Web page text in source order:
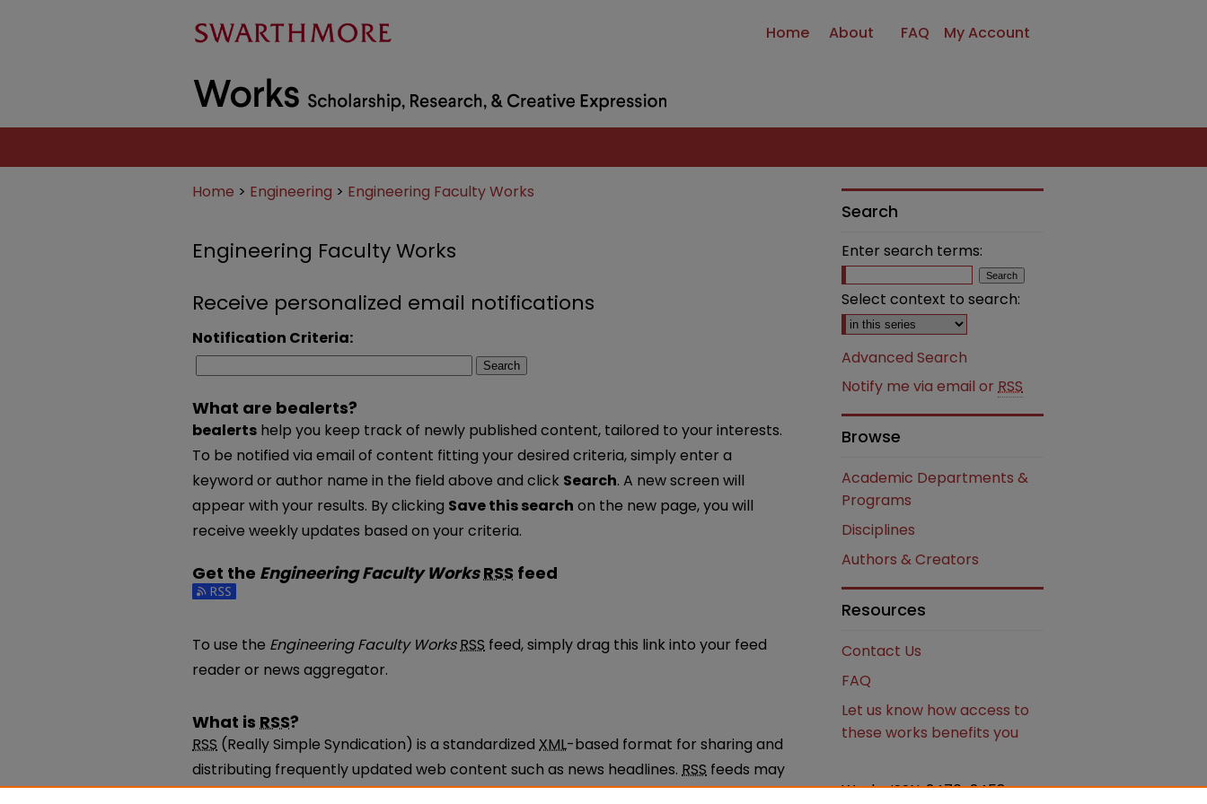
Home About FAQ My Account
Home > Engineering > Engineering Faculty Works
Engineering Faculty Works
Receive personalized email notifications
Notification Criteria:
Search
What are bealerts?
bealerts help you keep track of newly published content, tailored to your interests.
To be notified via email of content fitting your desired criteria, simply enter a
keyword or author name in the field above and click Search. A new screen will
appear with your results. By clicking Save this search on the new page, you will
receive weekly updates based on your criteria.
Get the Engineering Faculty WorksRSS feed
Subscribe to the Engineering Faculty Works feed
To use the Engineering Faculty WorksRSS feed, simply drag this link into your feed
reader or news aggregator.
What is RSS?
RSS (Really Simple Syndication) is a standardized XML-based format for sharing and
distributing frequently updated web content such as news headlines. RSS feeds may
be subscribed to using programs called feed readers or news aggregators.
Search
Enter search terms:
Select context to search:
Advanced Search
Notify me via email or RSS
Browse
Academic Departments &
Programs
Disciplines
Authors & Creators
Resources
Contact Us
FAQ
Let us know how access to
these works benefits you
Works ISSN: 2476-2458